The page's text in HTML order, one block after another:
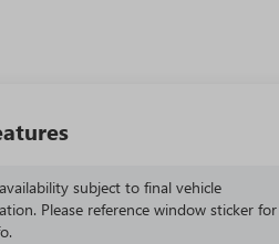
subject to final vehicle
Please reference window sticker for